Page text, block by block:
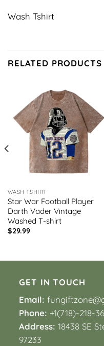
Wash Tshirt
RELATED PRODUCTS
WASH TSHIRT
Star War Football Player
Darth Vader Vintage
Washed T-shirt
$29.99
GET IN TOUCH
Email:
Phone: +1(718)-218-
Address:18438 SE
97233